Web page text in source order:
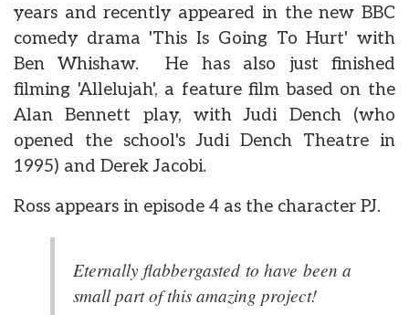
years and recently appeared in the new BBC
comedy drama 'This Is Going To Hurt' with
Ben Whishaw. He has also just finished
filming 'Allelujah', a feature film based on the
Alan Bennett play, with Judi Dench (who
opened the school's Judi Dench Theatre in
1995) and Derek Jacobi.
Ross appears in episode 4 as the character PJ.
Eternally flabbergasted to have been a
small part of this amazing project!